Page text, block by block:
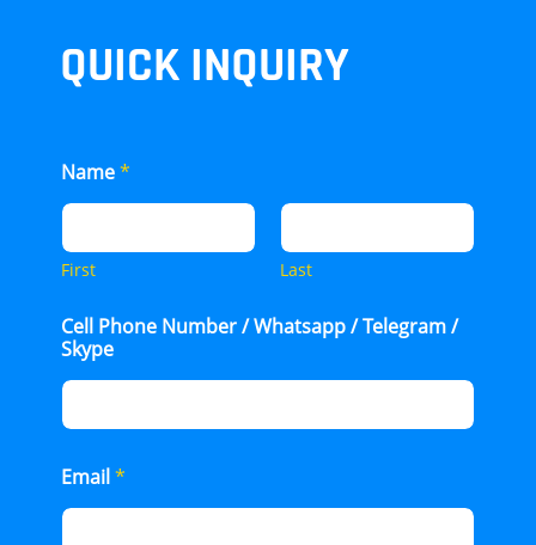
QUICK INQUIRY
Name*
First Last
Cell Phone Number / Whatsapp / Telegram /
Skype
Email*